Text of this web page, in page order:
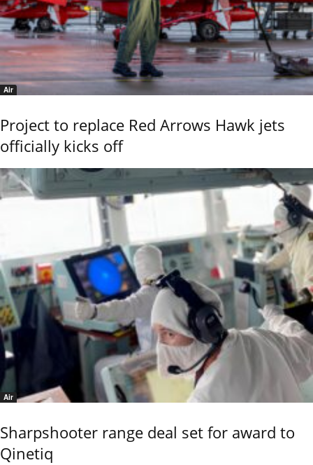
Air
Project to replace Red Arrows Hawk jets
officially kicks off
Air
Sharpshooter range deal set for award to
Qinetiq